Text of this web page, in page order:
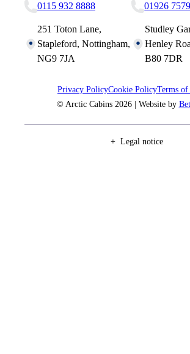
0115 932 8888
251 Toton Lane,
Stapleford, Nottingham,
NG9 7JA
01926
Studley
Henley
B80 7DR
Privacy PolicyCookie PolicyTerms of
© Arctic Cabins 2026 | Website by
Legal notice